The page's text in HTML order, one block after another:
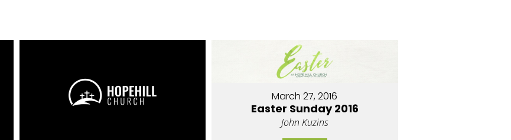
March 27, 2016
Easter Sunday 2016
John Kuzins